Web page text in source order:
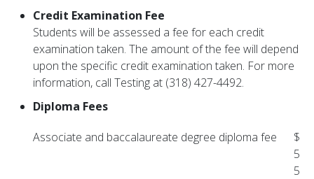
Credit Examination Fee
Students will be assessed a fee for each credit
examination taken. The amount of the fee will depend
upon the specific credit examination taken. For more
information, call Testing at (318) 427-4492.
Diploma Fees
Associate and baccalaureate degree diploma fee
$
5
5